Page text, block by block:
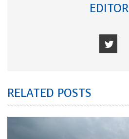
EDITOR
RELATED POSTS